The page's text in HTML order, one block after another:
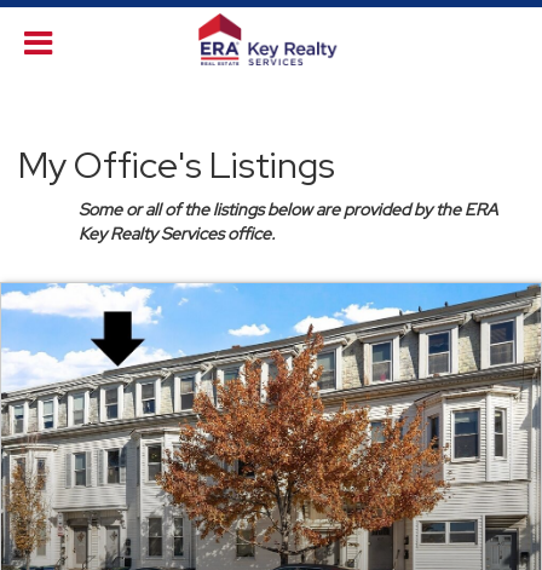
My Office's Listings
Some or all of the listings below are provided by the ERA
Key Realty Services office.